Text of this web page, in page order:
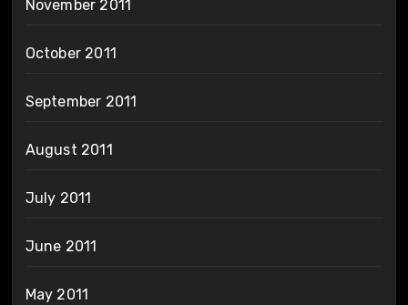
November 2011
October 2011
September 2011
August 2011
July 2011
June 2011
May 2011